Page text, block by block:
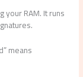
your RAM. It runs
means